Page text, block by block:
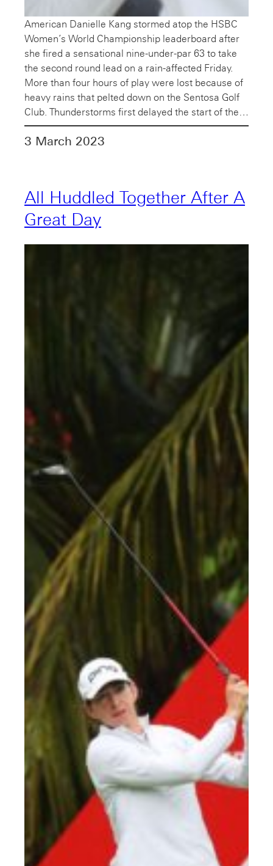
American Danielle Kang stormed atop the HSBC
Women’s World Championship leaderboard after
she fired a sensational nine-under-par 63 to take
the second round lead on a rain-affected Friday.
More than four hours of play were lost because of
heavy rains that pelted down on the Sentosa Golf
Club. Thunderstorms first delayed the start of the…
3 March 2023
All Huddled Together After A
Great Day